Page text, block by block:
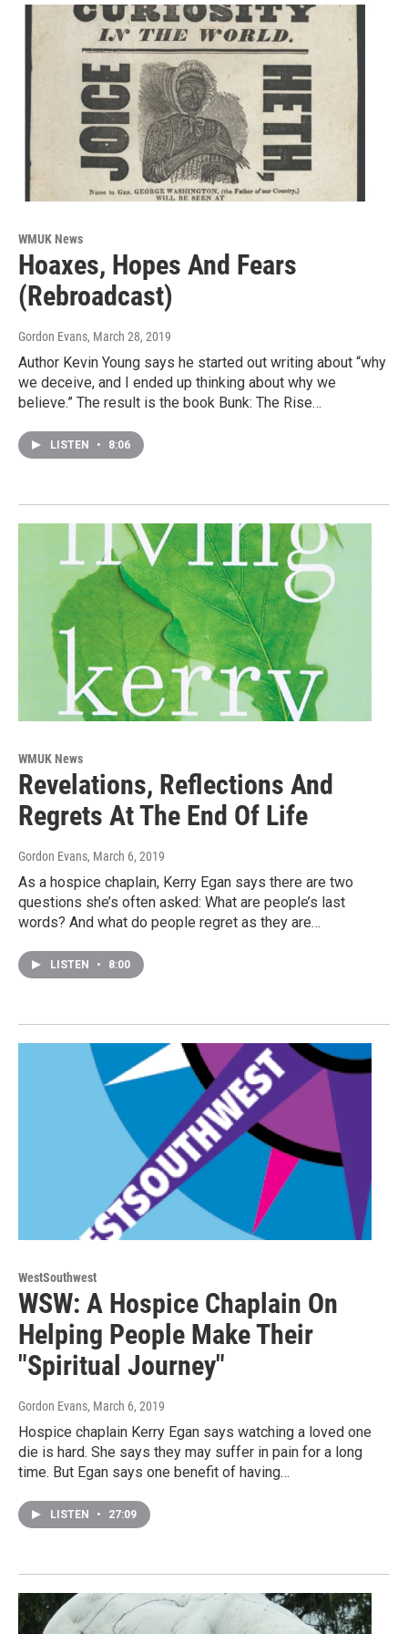
WMUK News
Hoaxes, Hopes And Fears
(Rebroadcast)
Gordon Evans, March 28, 2019
Author Kevin Young says he started out writing about “why
we deceive, and I ended up thinking about why we
believe.” The result is the book Bunk: The Rise…
LISTEN • 8:06
WMUK News
Revelations, Reflections And
Regrets At The End Of Life
Gordon Evans, March 6, 2019
As a hospice chaplain, Kerry Egan says there are two
questions she’s often asked: What are people’s last
words? And what do people regret as they are…
LISTEN • 8:00
WestSouthwest
WSW: A Hospice Chaplain On
Helping People Make Their
"Spiritual Journey"
Gordon Evans, March 6, 2019
Hospice chaplain Kerry Egan says watching a loved one
die is hard. She says they may suffer in pain for a long
time. But Egan says one benefit of having…
LISTEN • 27:09